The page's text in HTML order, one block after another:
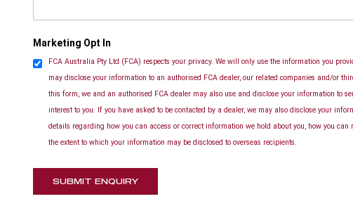
Marketing Opt In
FCA Australia Pty Ltd (FCA) respects your privacy. We will only use the information you
may disclose your information to an authorised FCA dealer, our related companies and/or
this form, we and an authorised FCA dealer may also use and disclose your information to
interest to you. If you have asked to be contacted by a dealer, we may also disclose your
details regarding how you can access or correct information we hold about you, how you
the extent to which your information may be disclosed to overseas recipients.
SUBMIT ENQUIRY